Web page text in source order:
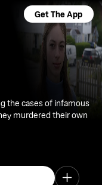
Get The App
the cases of infamous
murdered their own